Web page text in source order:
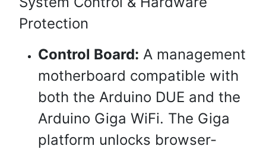
Protection
Control Board: A management
motherboard compatible with
both the Arduino DUE and the
Arduino Giga WiFi. The Giga
platform unlocks browser-